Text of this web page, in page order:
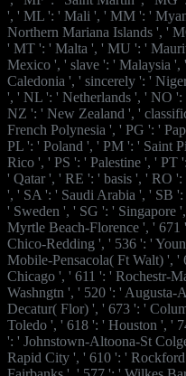
', ' ML ': ' Mali ', ' MM ': '
Northern Mariana Islands ', '
' MT ': ' Malta ', ' MU ': '
Mexico ', ' slave ': ' Malaysia
Caledonia ', ' sincerely ': '
', ' NL ': ' Netherlands ', ' NO
NZ ': ' New Zealand ', '
French Polynesia ', ' PG ': '
PL ': ' Poland ', ' PM ': ' Saint
Rico ', ' PS ': ' Palestine ', ' PT
' Qatar ', ' RE ': ' basis ', ' RO
', ' SA ': ' Saudi Arabia ', ' SB
' Sweden ', ' SG ': ' Singapore
Myrtle Beach-Florence ', '
Chico-Redding ', ' 536 ': '
Mobile-Pensacola( Ft Walt) ',
Chicago ', ' 611 ': ' Rochestr-
Washngtn ', ' 520 ': ' Augusta-
Decatur( Flor) ', ' 673 ': '
Toledo ', ' 618 ': ' Houston ', '
': ' Johnstown-Altoona-St
Rapid City ', ' 610 ': '